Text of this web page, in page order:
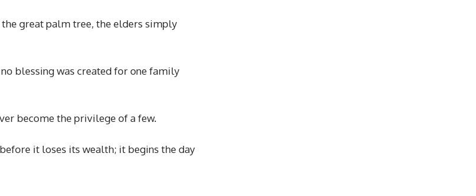
great palm tree, the elders simply
blessing was created for one family
become the privilege of a few.
it loses its wealth; it begins the day